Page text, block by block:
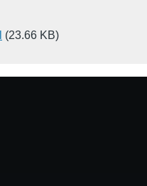
(23.66 KB)